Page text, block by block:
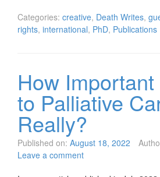
Categories: creative, Death Writes,
rights, international, PhD, Publications
How
to Palliative
Really?
Published on: August 18, 2022
Leave a comment